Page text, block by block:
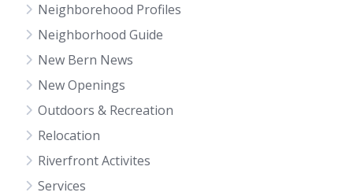
Neighborehood Profiles
Neighborhood Guide
New Bern News
New Openings
Outdoors & Recreation
Relocation
Riverfront Activites
Services